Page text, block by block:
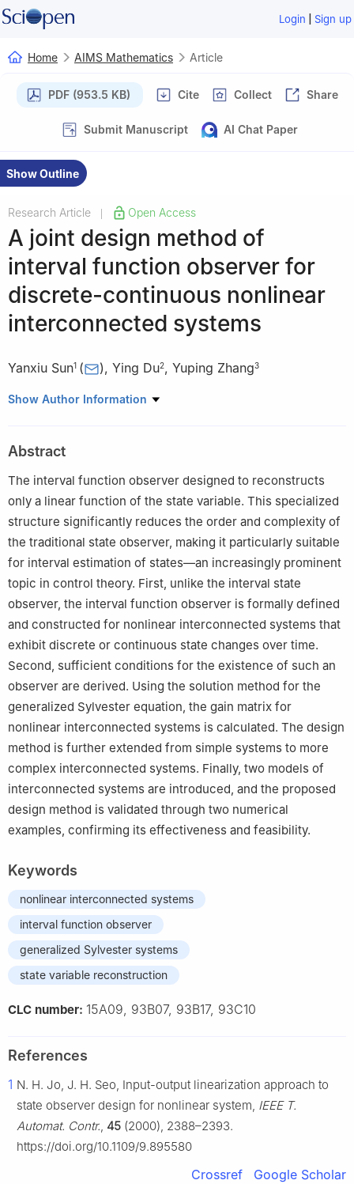
Login | Sign up
Home AIMS Mathematics Article
PDF (953.5 KB) Cite Collect Share
Submit Manuscript AI Chat Paper
Show Outline
Research Article Open Access
A joint design method of
interval function observer for
discrete-continuous nonlinear
interconnected systems
Yanxiu Sun1 ( ), Ying Du2, Yuping Zhang3
1 College of science, University of Science and Technology
Fushun 113122, China
3
College of science, Liaoning Petrochemical University, Fushun
113001, China
Show Author Information
Abstract
The interval function observer designed to reconstructs
only a linear function of the state variable. This specialized
structure significantly reduces the order and complexity of
the traditional state observer, making it particularly suitable
for interval estimation of states—an increasingly prominent
topic in control theory. First, unlike the interval state
observer, the interval function observer is formally defined
and constructed for nonlinear interconnected systems that
exhibit discrete or continuous state changes over time.
Second, sufficient conditions for the existence of such an
observer are derived. Using the solution method for the
generalized Sylvester equation, the gain matrix for
nonlinear interconnected systems is calculated. The design
method is further extended from simple systems to more
complex interconnected systems. Finally, two models of
interconnected systems are introduced, and the proposed
design method is validated through two numerical
examples, confirming its effectiveness and feasibility.
Keywords
nonlinear interconnected systems
interval function observer
generalized Sylvester systems
state variable reconstruction
CLC number: 15A09, 93B07, 93B17, 93C10
References
1 N. H. Jo, J. H. Seo, Input-output linearization approach to
state observer design for nonlinear system, IEEE T.
Automat. Contr., 45 (2000), 2388–2393.
https://doi.org/10.1109/9.895580
Crossref Google Scholar